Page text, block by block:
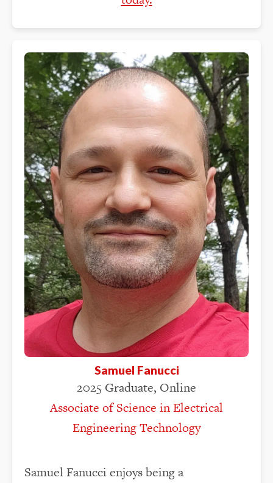
Samuel Fanucci
2025 Graduate, Online
Associate of Science in Electrical
Engineering Technology
Samuel Fanucci enjoys being a